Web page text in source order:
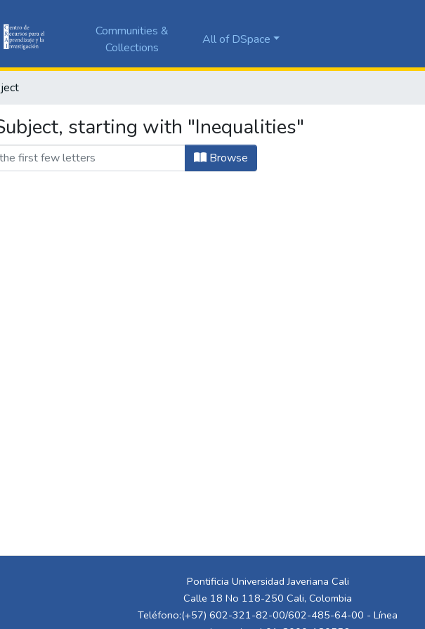
Communities &
Collections
All of DSpace
starting with "Inequalities"
Browse
Pontificia Universidad Javeriana Cali
Calle 18 No 118-250 Cali, Colombia
Teléfono:(+57) 602-321-82-00/602-485-64-00 - Línea